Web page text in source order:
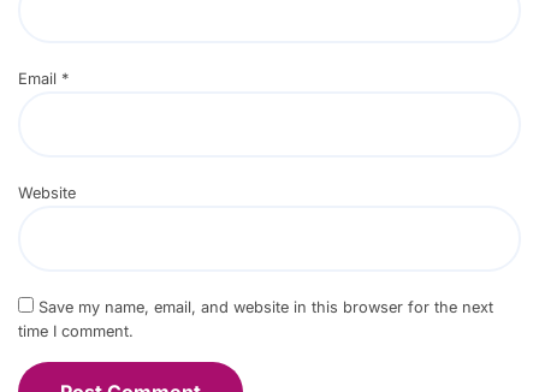
Email *
Website
Save my name, email, and website in this browser for the next
time I comment.